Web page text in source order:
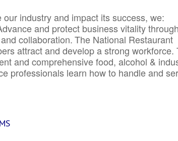
industry and impact its success, we:
and protect business vitality
collaboration.The National Restaurant
attract and develop a strong workforce.
and comprehensive food, alcohol &
professionals learn how to handle and